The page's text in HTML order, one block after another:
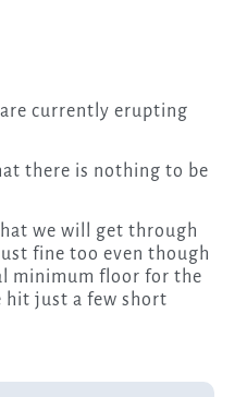
are currently erupting
there is nothing to be
we will get through
fine too even though
minimum floor for the
hit just a few short